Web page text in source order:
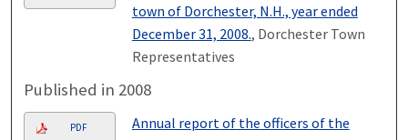
town of Dorchester, N.H., year ended
December 31, 2008., Dorchester Town
Representatives
Published in 2008
PDF
Annual report of the officers of the